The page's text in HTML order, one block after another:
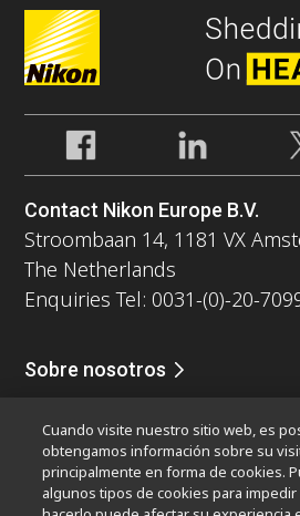
Contact Nikon Europe B.V.
Stroombaan 14, 1181 VX
The Netherlands
Enquiries Tel: 0031-(0)-20-
Sobre nosotros
Sontenibilidad
Bienestar
Nikon Microscopes 100th
Popular Links
Cuando visite nuestro sitio web, es
obtengamos información sobre su
principalmente en forma de cookies.
algunos tipos de cookies para